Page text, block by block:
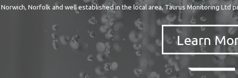
Norfolk and well established in the local area, Taurus Monitoring